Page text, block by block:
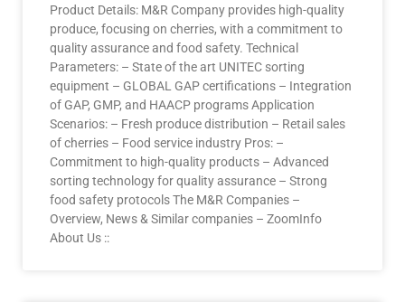
Product Details: M&R Company provides high-quality
produce, focusing on cherries, with a commitment to
quality assurance and food safety. Technical
Parameters: – State of the art UNITEC sorting
equipment – GLOBAL GAP certifications – Integration
of GAP, GMP, and HAACP programs Application
Scenarios: – Fresh produce distribution – Retail sales
of cherries – Food service industry Pros: –
Commitment to high-quality products – Advanced
sorting technology for quality assurance – Strong
food safety protocols The M&R Companies –
Overview, News & Similar companies – ZoomInfo
About Us ::